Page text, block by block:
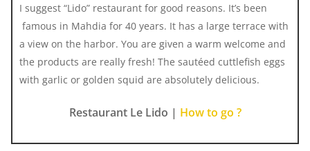
I suggest “Lido” restaurant for good reasons. It’s been
famous in Mahdia for 40 years. It has a large terrace with
a view on the harbor. You are given a warm welcome and
the products are really fresh! The sautéed cuttlefish eggs
with garlic or golden squid are absolutely delicious.
Restaurant Le Lido | How to go ?